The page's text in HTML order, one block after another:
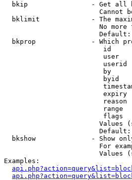
bkip                - Get all
Cannot
bklimit             - The
No more
Default:
bkprop              - Which
id
user
userid
by
byid
expiry
reason
range
flags
Values
bkshow              - Show
For
Values
Examples: